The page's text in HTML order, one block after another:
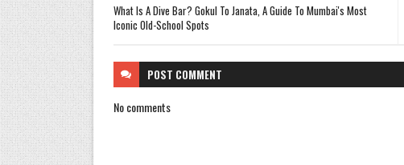
What Is A Dive Bar? Gokul To Janata, A Guide To Mumbai's Most
Iconic Old-School Spots
POST COMMENT
No comments